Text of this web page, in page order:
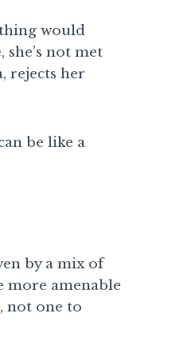
would
not met
rejects her
be like a
by a mix of
more amenable
not one to